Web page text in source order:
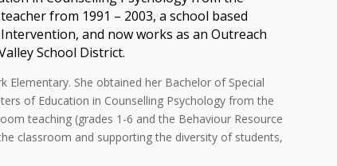
from 1991 – 2003, a school based
and now works as an Outreach
School District.
Elementary. She obtained her Bachelor of Special
of Education in Counselling Psychology from the
teaching (grades 1-6 and the Behaviour Resource
classroom and supporting the diversity of students,